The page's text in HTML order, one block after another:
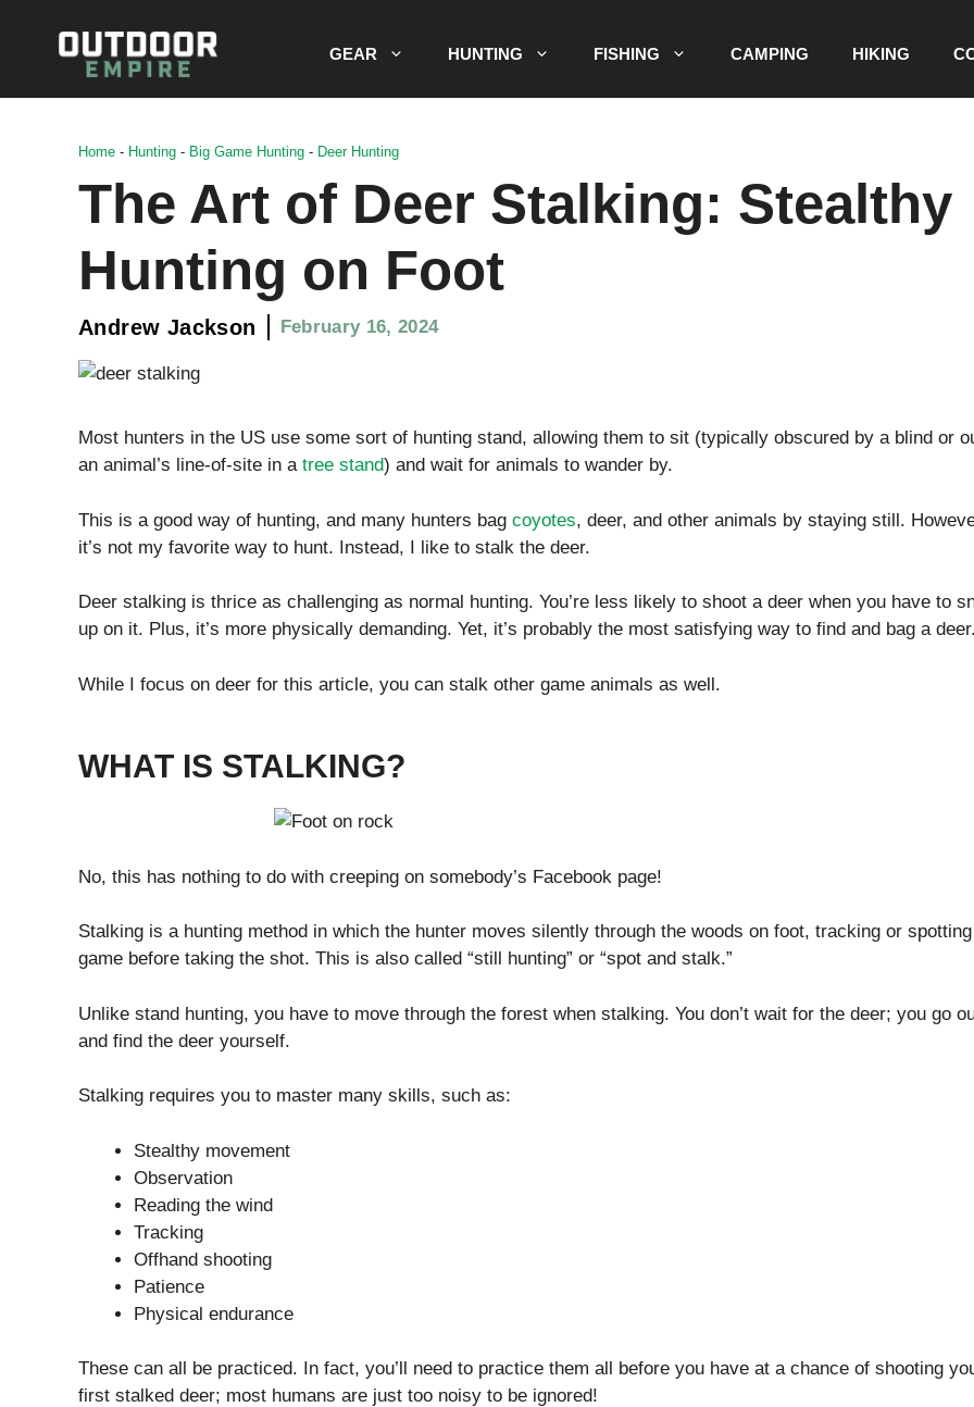
GEAR HUNTING FISHING CAMPING HIKING
Home - Hunting - Big Game Hunting - Deer Hunting
The Art of Deer Stalking: Stealthy
Hunting on Foot
Andrew Jackson February 16, 2024
Most hunters in the US use some sort of hunting stand, allowing them to sit (typically obscured by a blind or
an animal’s line-of-site in a tree stand) and wait for animals to wander by.
This is a good way of hunting, and many hunters bag coyotes, deer, and other animals by staying still.
it’s not my favorite way to hunt. Instead, I like to stalk the deer.
Deer stalking is thrice as challenging as normal hunting. You’re less likely to shoot a deer when you have to
up on it. Plus, it’s more physically demanding. Yet, it’s probably the most satisfying way to find and bag a
While I focus on deer for this article, you can stalk other game animals as well.
WHAT IS STALKING?
No, this has nothing to do with creeping on somebody’s Facebook page!
Stalking is a hunting method in which the hunter moves silently through the woods on foot, tracking or
game before taking the shot. This is also called “still hunting” or “spot and stalk.”
Unlike stand hunting, you have to move through the forest when stalking. You don’t wait for the deer; you go
and find the deer yourself.
Stalking requires you to master many skills, such as:
Stealthy movement
Observation
Reading the wind
Tracking
Offhand shooting
Patience
Physical endurance
These can all be practiced. In fact, you’ll need to practice them all before you have at a chance of shooting
first stalked deer; most humans are just too noisy to be ignored!